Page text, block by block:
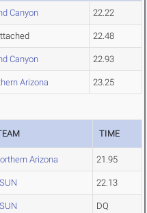
Canyon 22.22
22.48
Canyon 22.93
Arizona 23.25
TIME
Arizona 21.95
22.13
DQ